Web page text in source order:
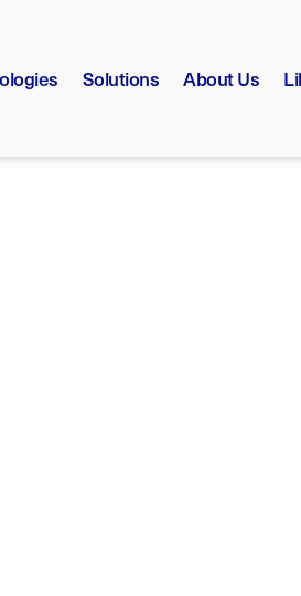
Solutions About Us